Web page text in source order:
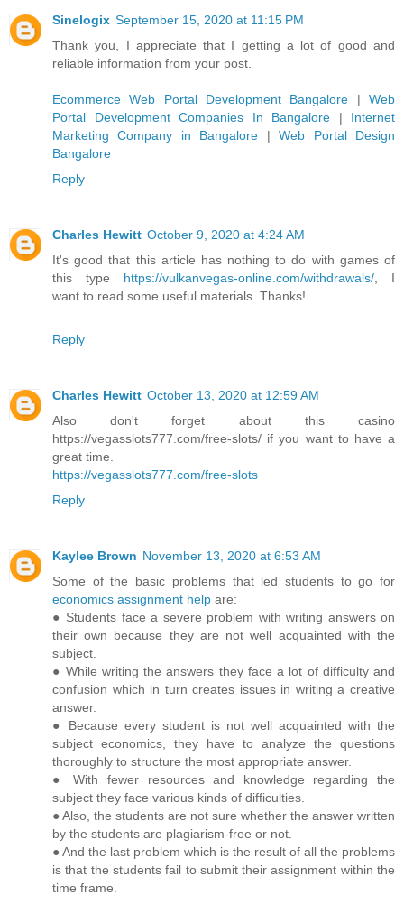
Sinelogix September 15, 2020 at 11:15 PM
Thank you, I appreciate that I getting a lot of good and
reliable information from your post.
Ecommerce Web Portal Development Bangalore |Web
Portal Development Companies In Bangalore | Internet
Marketing Company in Bangalore |Web Portal Design
Bangalore
Reply
Charles Hewitt October 9, 2020 at 4:24 AM
It's good that this article has nothing to do with games of
this type https://vulkanvegas-online.com/withdrawals/ , I
want to read some useful materials. Thanks!
Reply
Charles Hewitt October 13, 2020 at 12:59 AM
Also don't forget about this casino
https://vegasslots777.com/free-slots/ if you want to have a
great time.
https://vegasslots777.com/free-slots
Reply
Kaylee Brown November 13, 2020 at 6:53 AM
Some of the basic problems that led students to go for
economics assignment help are:
● Students face a severe problem with writing answers on
their own because they are not well acquainted with the
subject.
● While writing the answers they face a lot of difficulty and
confusion which in turn creates issues in writing a creative
answer.
● Because every student is not well acquainted with the
subject economics, they have to analyze the questions
thoroughly to structure the most appropriate answer.
● With fewer resources and knowledge regarding the
subject they face various kinds of difficulties.
● Also, the students are not sure whether the answer written
by the students are plagiarism-free or not.
● And the last problem which is the result of all the problems
is that the students fail to submit their assignment within the
time frame.